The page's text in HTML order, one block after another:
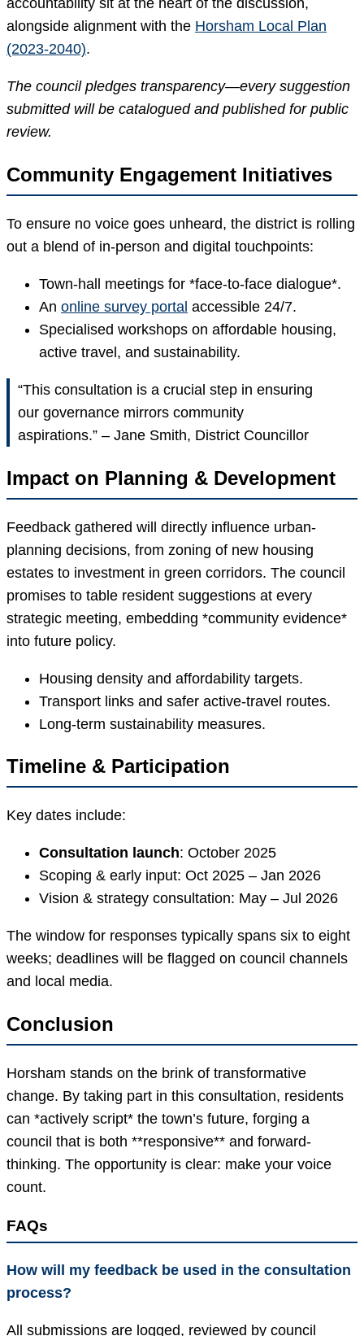
alongside alignment with the Horsham Local Plan
(2023-2040).
The council pledges transparency—every suggestion
submitted will be catalogued and published for public
review.
Community Engagement Initiatives
To ensure no voice goes unheard, the district is rolling
out a blend of in-person and digital touchpoints:
Town-hall meetings for *face-to-face dialogue*.
An online survey portal accessible 24/7.
Specialised workshops on affordable housing,
active travel, and sustainability.
“This consultation is a crucial step in ensuring
our governance mirrors community
aspirations.” – Jane Smith, District Councillor
Impact on Planning & Development
Feedback gathered will directly influence urban-
planning decisions, from zoning of new housing
estates to investment in green corridors. The council
promises to table resident suggestions at every
strategic meeting, embedding *community evidence*
into future policy.
Housing density and affordability targets.
Transport links and safer active-travel routes.
Long-term sustainability measures.
Timeline & Participation
Key dates include:
Consultation launch: October 2025
Scoping & early input: Oct 2025 – Jan 2026
Vision & strategy consultation: May – Jul 2026
The window for responses typically spans six to eight
weeks; deadlines will be flagged on council channels
and local media.
Conclusion
Horsham stands on the brink of transformative
change. By taking part in this consultation, residents
can *actively script* the town’s future, forging a
council that is both **responsive** and forward-
thinking. The opportunity is clear: make your voice
count.
FAQs
How will my feedback be used in the consultation
process?
All submissions are logged, reviewed by council